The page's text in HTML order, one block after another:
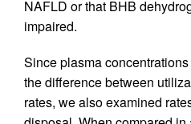
NAFLD or that BHB
impaired.
Since plasma
the difference between
rates, we also examined